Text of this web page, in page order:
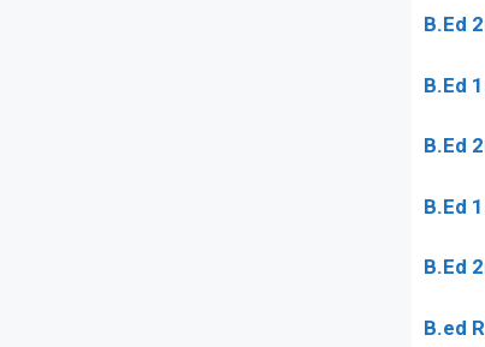
B.Ed
B.Ed
B.Ed
B.Ed
B.Ed
B.ed